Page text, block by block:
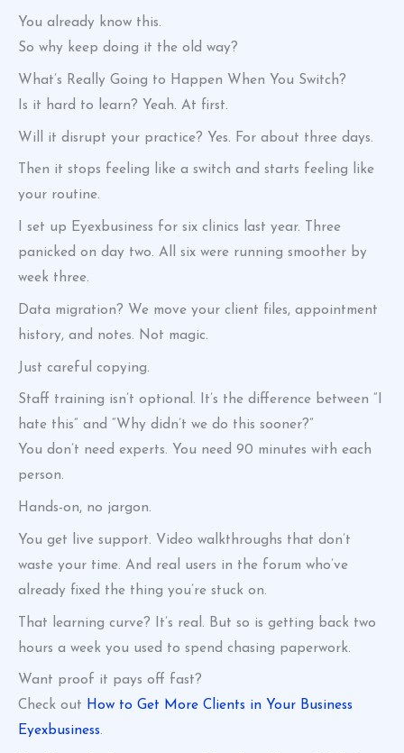
You already know this.
So why keep doing it the old way?
What’s Really Going to Happen When You Switch?
Is it hard to learn? Yeah. At first.
Will it disrupt your practice? Yes. For about three days.
Then it stops feeling like a switch and starts feeling like
your routine.
I set up Eyexbusiness for six clinics last year. Three
panicked on day two. All six were running smoother by
week three.
Data migration? We move your client files, appointment
history, and notes. Not magic.
Just careful copying.
Staff training isn’t optional. It’s the difference between “I
hate this” and “Why didn’t we do this sooner?”
You don’t need experts. You need 90 minutes with each
person.
Hands-on, no jargon.
You get live support. Video walkthroughs that don’t
waste your time. And real users in the forum who’ve
already fixed the thing you’re stuck on.
That learning curve? It’s real. But so is getting back two
hours a week you used to spend chasing paperwork.
Want proof it pays off fast?
Check out How to Get More Clients in Your Business
Eyexbusiness.